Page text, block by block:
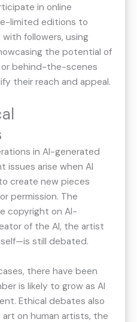
in online
limited editions to
followers, using
the potential of
behind-the-scenes
their reach and appeal.
in AI-generated
issues arise when AI
create new pieces
permission. The
copyright on AI-
of the AI, the artist
still debated.
there have been
is likely to grow as AI
Ethical debates also
on human artists, the